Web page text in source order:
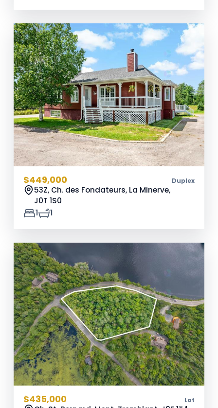
$449,000 Duplex
53Z, Ch. des Fondateurs, La Minerve,
J0T 1S0
1
1
$435,000 Lot